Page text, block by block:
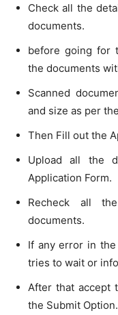
Check all the
documents.
before going for
the documents
Scanned
and size as per
Then Fill out the
Upload all the
Application Form.
Recheck all
documents.
If any error in
tries to wait or
After that accept
the Submit Option.